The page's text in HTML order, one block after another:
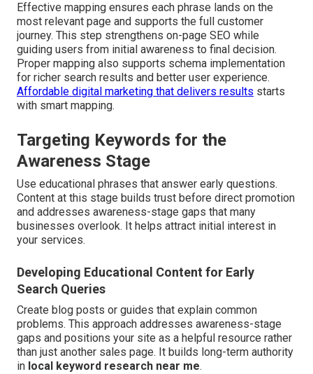
Effective mapping ensures each phrase lands on the
most relevant page and supports the full customer
journey. This step strengthens on-page SEO while
guiding users from initial awareness to final decision.
Proper mapping also supports schema implementation
for richer search results and better user experience.
Affordable digital marketing that delivers results starts
with smart mapping.
Targeting Keywords for the
Awareness Stage
Use educational phrases that answer early questions.
Content at this stage builds trust before direct promotion
and addresses awareness-stage gaps that many
businesses overlook. It helps attract initial interest in
your services.
Developing Educational Content for Early
Search Queries
Create blog posts or guides that explain common
problems. This approach addresses awareness-stage
gaps and positions your site as a helpful resource rather
than just another sales page. It builds long-term authority
in local keyword research near me.